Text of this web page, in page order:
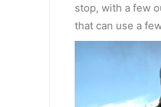
stop, with a few
that can use a